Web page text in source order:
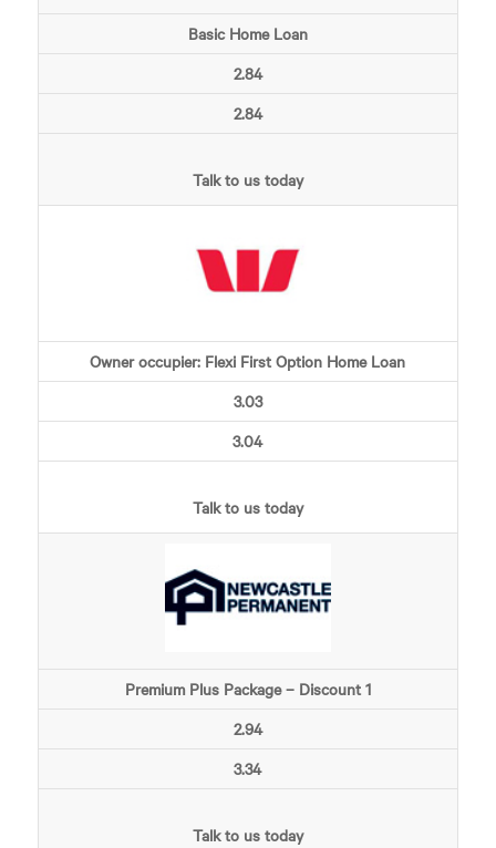
Basic Home Loan
2.84
2.84
Talk to us today
Owner occupier: Flexi First Option Home Loan
3.03
3.04
Talk to us today
Premium Plus Package – Discount 1
2.94
3.34
Talk to us today